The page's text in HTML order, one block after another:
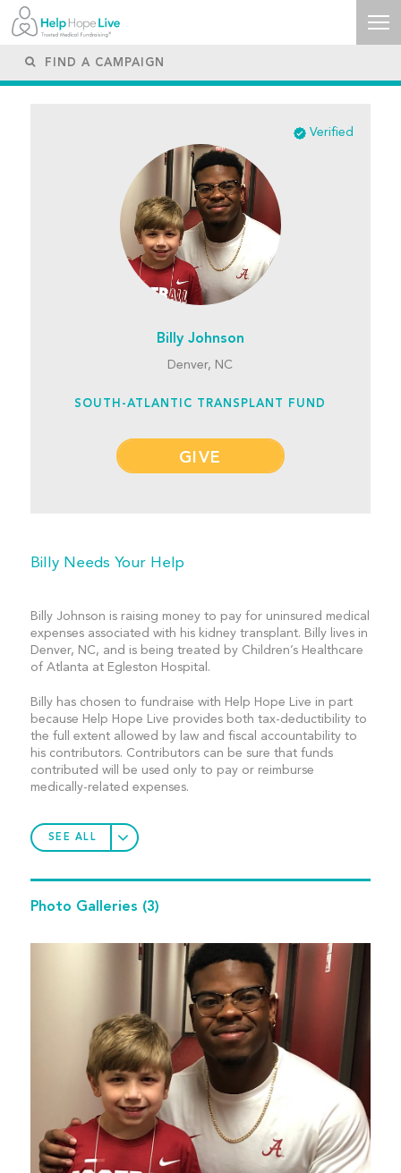
Verified
Billy Johnson
Denver, NC
SOUTH-ATLANTIC TRANSPLANT FUND
GIVE
Billy Needs Your Help
Billy Johnson is raising money to pay for uninsured medical
expenses associated with his kidney transplant. Billy lives in
Denver, NC, and is being treated by Children’s Healthcare
of Atlanta at Egleston Hospital.
Billy has chosen to fundraise with Help Hope Live in part
because Help Hope Live provides both tax-deductibility to
the full extent allowed by law and fiscal accountability to
his contributors. Contributors can be sure that funds
contributed will be used only to pay or reimburse
medically-related expenses.
SEE ALL
Photo Galleries (3)